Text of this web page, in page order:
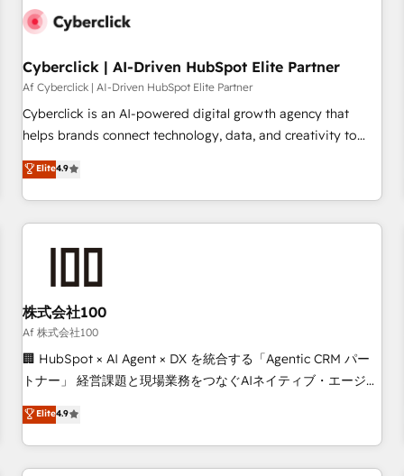
the CCS, which means we can support public sector
services: - HubSpot implementation - HubSpot CMS
website build We can do lots of things. But everything we
do is there for you to: - Grow revenue, and run your
business more efficiently - Build stronger relationships with
voice and reach more people - Get the most out of your
HubSpot investment
Cyberclick | AI-Driven HubSpot Elite Partner
Af Cyberclick | AI-Driven HubSpot Elite Partner
Cyberclick is an AI-powered digital growth agency that
helps brands connect technology, data, and creativity to
achieve measurable results. Founded in Barcelona and
operating across Spain, LATAM, and the UK, we support
global companies in building smarter marketing, sales, and
customer success strategies. As the only HubSpot Elite
growth. Our multidisciplinary team designs solutions that
simplify complexity, boost performance, and turn
innovation into real impact. 🌍 Highlights • HubSpot Partner
since 2012 • 2022 EMEA Impact Award: Best Integration •
150+ successful HubSpot projects • Clients in 30+ industries
English, Spanish, Portuguese & Italian 👉 Grow smarter with
AI and HubSpot.
Elite4.9
株式会社100
Af 株式会社100
🏢 HubSpot × AI Agent × DX を統合する「Agentic CRM パー
トナー」 経営課題と現場業務をつなぐAIネイティブ・エージェ
ンシーとして、HubSpot Eliteの実装力で顧客フロント業務を
再設計します。 💡 100inc は何をする会社か？ HubSpotを共
通基盤に、AIエージェントを組み込んだ顧客フロント業務（マ
ーケティング・営業・CS）を組織全体で設計・実装する日本の
Elite4.9